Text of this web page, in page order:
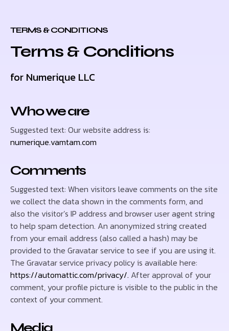
TERMS & CONDITIONS
Terms & Conditions
for Numerique LLC
Who we are
Suggested text: Our website address is:
numerique.vamtam.com
Comments
Suggested text: When visitors leave comments on the site
we collect the data shown in the comments form, and
also the visitor’s IP address and browser user agent string
to help spam detection. An anonymized string created
from your email address (also called a hash) may be
provided to the Gravatar service to see if you are using it.
The Gravatar service privacy policy is available here:
https://automattic.com/privacy/. After approval of your
comment, your profile picture is visible to the public in the
context of your comment.
Media